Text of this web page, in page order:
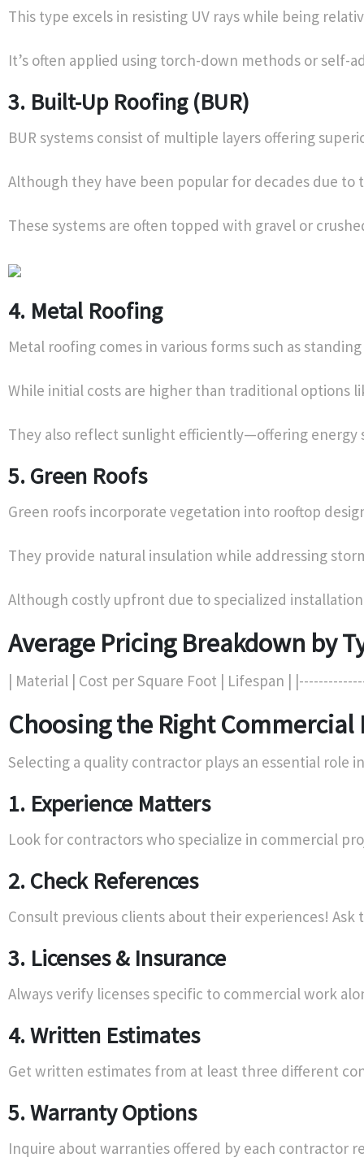
This type excels in resisting UV rays while being
It’s often applied using torch-down methods or self-
3. Built-Up Roofing (BUR)
BUR systems consist of multiple layers offering
Although they have been popular for decades due
These systems are often topped with gravel or
4. Metal Roofing
Metal roofing comes in various forms such as
While initial costs are higher than traditional options
They also reflect sunlight efficiently—offering energy
5. Green Roofs
Green roofs incorporate vegetation into rooftop
They provide natural insulation while addressing
Although costly upfront due to specialized
Average Pricing Breakdown by
| Material | Cost per Square Foot | Lifespan |
Choosing the Right
Selecting a quality contractor plays an essential role
1. Experience Matters
Look for contractors who specialize in commercial
2. Check References
Consult previous clients about their experiences!
3. Licenses & Insurance
Always verify licenses specific to commercial work
4. Written Estimates
Get written estimates from at least three different
5. Warranty Options
Inquire about warranties offered by each contractor